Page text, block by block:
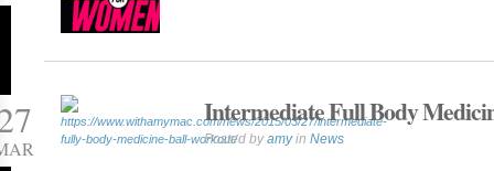
Intermediate Full Body
Posted byamyin News